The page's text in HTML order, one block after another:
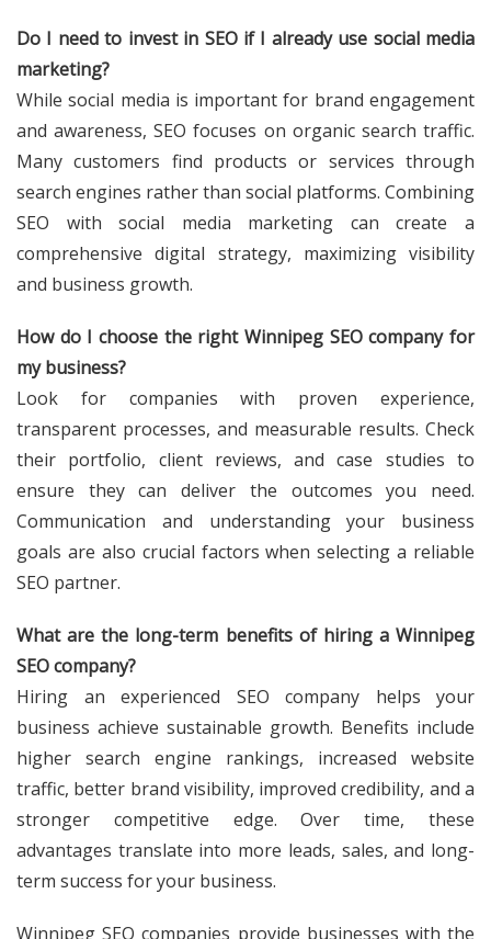
Do I need to invest in SEO if I already use social media
marketing?
While social media is important for brand engagement
and awareness, SEO focuses on organic search traffic.
Many customers find products or services through
search engines rather than social platforms. Combining
SEO with social media marketing can create a
comprehensive digital strategy, maximizing visibility
and business growth.
How do I choose the right Winnipeg SEO company for
my business?
Look for companies with proven experience,
transparent processes, and measurable results. Check
their portfolio, client reviews, and case studies to
ensure they can deliver the outcomes you need.
Communication and understanding your business
goals are also crucial factors when selecting a reliable
SEO partner.
What are the long-term benefits of hiring a Winnipeg
SEO company?
Hiring an experienced SEO company helps your
business achieve sustainable growth. Benefits include
higher search engine rankings, increased website
traffic, better brand visibility, improved credibility, and a
stronger competitive edge. Over time, these
advantages translate into more leads, sales, and long-
term success for your business.
Winnipeg SEO companies provide businesses with the